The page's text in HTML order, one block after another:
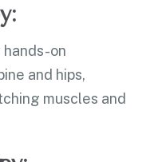
on
and hips,
muscles and